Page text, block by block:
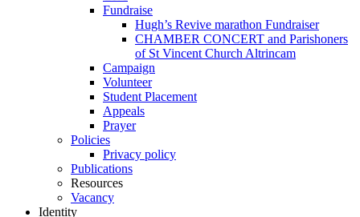
Fundraise
Hugh’s Revive marathon Fundraiser
CHAMBER CONCERT and Parishoners
of St Vincent Church Altrincam
Campaign
Volunteer
Student Placement
Appeals
Prayer
Policies
Privacy policy
Publications
Resources
Vacancy
Identity